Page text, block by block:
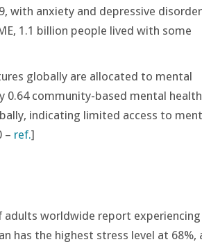
with anxiety and depressive
1.1 billion people lived with some
globally are allocated to mental
0.64 community-based mental health
indicating limited access to
– ref.]
adults worldwide report
has the highest stress level at 68%,